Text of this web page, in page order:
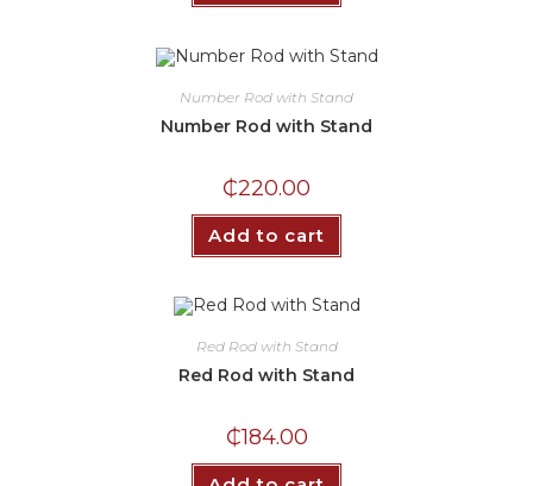
Number Rod with Stand
Number Rod with Stand
₵220.00
Add to cart
Red Rod with Stand
Red Rod with Stand
₵184.00